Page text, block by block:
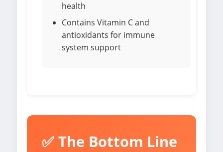
health
Contains Vitamin C and
antioxidants for immune
system support
✅ The Bottom Line